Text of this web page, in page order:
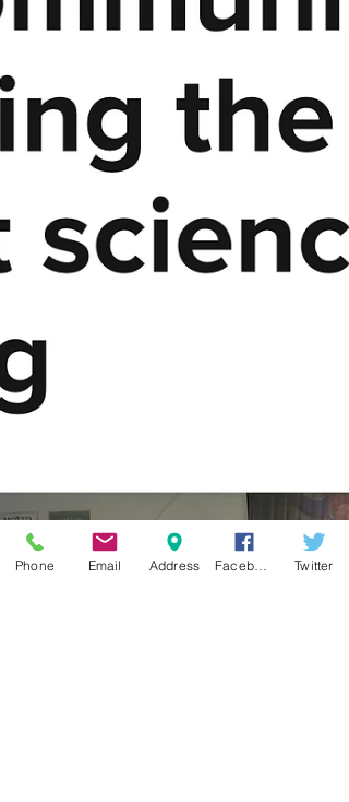
Phone Email Address Twitter